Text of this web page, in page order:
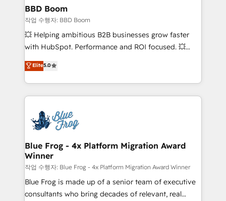
partner and expertise across operational strategy,
business-first process building, system integration,
custom development, and extensibility. When you
work with Aptitude 8, you get a team – not an
development, and project management. We have
100% US-based, FTE team members. We offer
migrations from other platforms, systems
integration, extensibility, custom development, and
BBD Boom
작업 수행자: BBD Boom
💥 Helping ambitious B2B businesses grow faster
with HubSpot. Performance and ROI focused. 💥
BBD Boom is the HubSpot partner that can help you
to HubSpot Better. We work with your teams to
solve all your HubSpot challenges and improve user
adoption, sales process and marketing results.
the first time 🔧 Designing and optimising your
HubSpot set-up for better results 🌐 Website design
and build using HubSpot 🔌 Integrating HubSpot
with other systems 🎓 Training your teams to be
HubSpot pros 📊 Lead generation services using
HubSpot Why us? - SIX HubSpot Accreditations -
awarded by HubSpot after a rigorous process for
Elite5.0
Blue Frog - 4x Platform Migration Award
Winner
작업 수행자: Blue Frog - 4x Platform Migration Award Winner
Blue Frog is made up of a senior team of executive
consultants who bring decades of relevant, real